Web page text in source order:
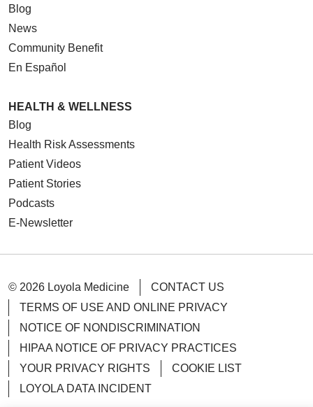
Blog
News
Community Benefit
En Español
HEALTH & WELLNESS
Blog
Health Risk Assessments
Patient Videos
Patient Stories
Podcasts
E-Newsletter
© 2026 Loyola Medicine
CONTACT US
TERMS OF USE AND ONLINE PRIVACY
NOTICE OF NONDISCRIMINATION
HIPAA NOTICE OF PRIVACY PRACTICES
YOUR PRIVACY RIGHTS
COOKIE LIST
LOYOLA DATA INCIDENT